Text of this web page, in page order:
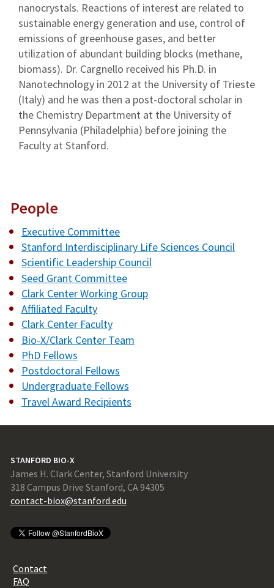
nanocrystals. Reactions of interest are related to
sustainable energy generation and use, control of
emissions of greenhouse gases, and better
utilization of abundant building blocks (methane,
biomass). Dr. Cargnello received his Ph.D. in
Nanotechnology in 2012 at the University of Trieste
(Italy) and he was then a post-doctoral scholar in
the Chemistry Department at the University of
Pennsylvania (Philadelphia) before joining the
Faculty at Stanford.
People
Executive Committee
Stanford Interdisciplinary Life Sciences Council
Scientific Leadership Council
Seed Grant Committee
Clark Center Working Group
Affiliated Faculty
Clark Center Faculty
Bio-X/Clark Center Team
PhD Fellows
Postdoctoral Fellows
Undergraduate Fellows
Travel Award Recipients
STANFORD BIO-X
James H. Clark Center, Stanford University
318 Campus Drive Stanford, CA 94305
contact-biox@stanford.edu
Contact
FAQ